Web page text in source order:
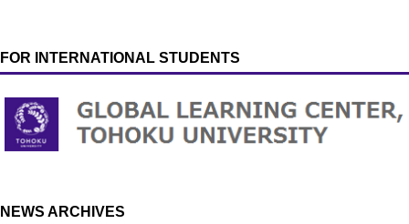
FOR INTERNATIONAL STUDENTS
NEWS ARCHIVES